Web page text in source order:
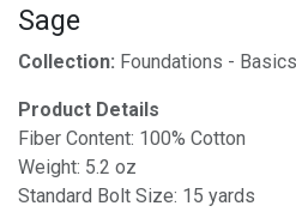
Sage
Collection: Foundations - Basics
Product Details
Fiber Content: 100% Cotton
Weight: 5.2 oz
Standard Bolt Size: 15 yards